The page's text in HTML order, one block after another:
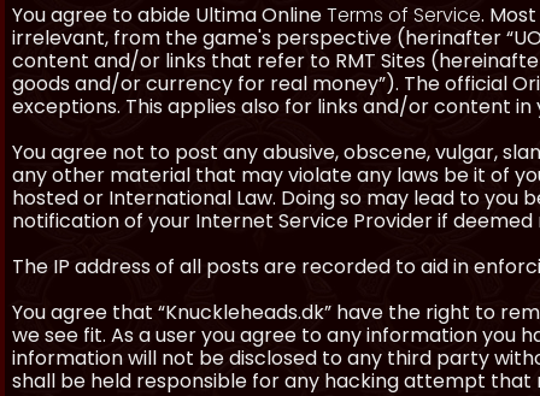
You agree to abide Ultima OnlineTerms of Service.
irrelevant, from the game's perspective (herinafter
content and/or links that refer to RMT Sites
goods and/or currency for real money”). The official
exceptions. This applies also for links and/or content
You agree not to post any abusive, obscene, vulgar,
any other material that may violate any laws be it of
hosted or International Law. Doing so may lead to
notification of your Internet Service Provider if deemed
The IP address of all posts are recorded to aid in
You agree that “Knuckleheads.dk” have the right to
we see fit. As a user you agree to any information you
information will not be disclosed to any third party
shall be held responsible for any hacking attempt